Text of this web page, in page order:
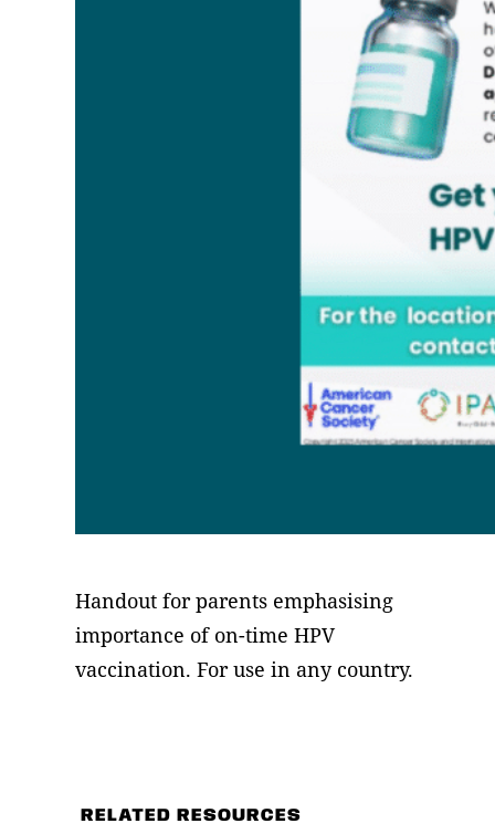
Handout for parents emphasising
importance of on-time HPV
vaccination. For use in any country.
RELATED RESOURCES